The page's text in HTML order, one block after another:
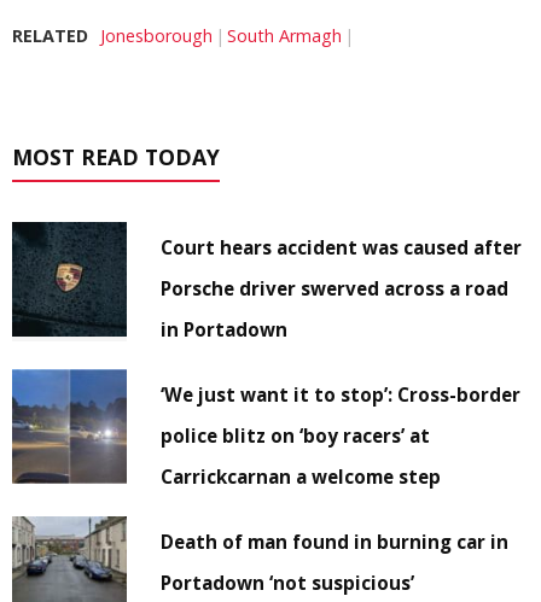
RELATED Jonesborough South Armagh
MOST READ TODAY
Court hears accident was caused after
Porsche driver swerved across a road
in Portadown
‘We just want it to stop’: Cross-border
police blitz on ‘boy racers’ at
Carrickcarnan a welcome step
Death of man found in burning car in
Portadown ‘not suspicious’